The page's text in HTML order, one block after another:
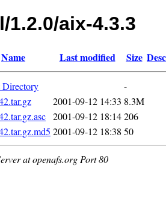
1.2.0/aix-4.3.3
Name Last modified Size
Directory
-
2001-09-12 14:33 8.3M
2001-09-12 18:14206
2001-09-12 18:38 50
at openafs.org Port 80